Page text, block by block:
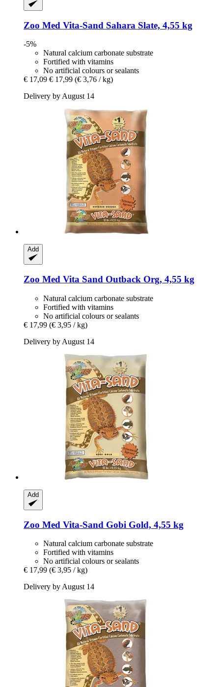
Zoo Med Vita-​Sand Sahara Slate, 4,55 kg
-5%
Natural calcium carbonate substrate
Fortified with vitamins
No artificial colours or sealants
€ 17,09 € 17,99 (€ 3,76 / kg)
Delivery by August 14
Add
Zoo Med Vita Sand Outback Org, 4,55 kg
Natural calcium carbonate substrate
Fortified with vitamins
No artificial colours or sealants
€ 17,99 (€ 3,95 / kg)
Delivery by August 14
Add
Zoo Med Vita-​Sand Gobi Gold, 4,55 kg
Natural calcium carbonate substrate
Fortified with vitamins
No artificial colours or sealants
€ 17,99 (€ 3,95 / kg)
Delivery by August 14